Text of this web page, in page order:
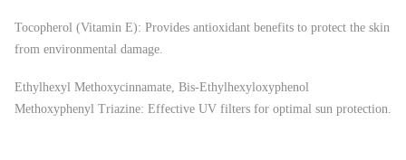
Tocopherol (Vitamin E): Provides antioxidant benefits to protect the skin
from environmental damage.
Ethylhexyl Methoxycinnamate, Bis-Ethylhexyloxyphenol
Methoxyphenyl Triazine: Effective UV filters for optimal sun protection.